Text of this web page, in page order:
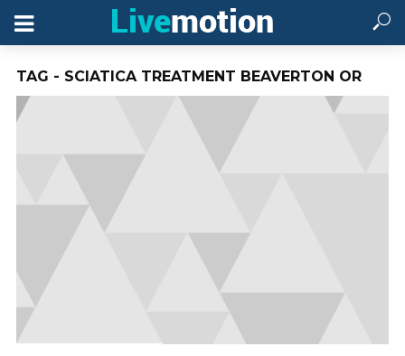
TAG - SCIATICA TREATMENT BEAVERTON OR